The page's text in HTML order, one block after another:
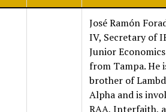
José Ramón
IV, Secretary of
Junior
from Tampa. He
brother of
Alpha and is
RAA, Interfaith,